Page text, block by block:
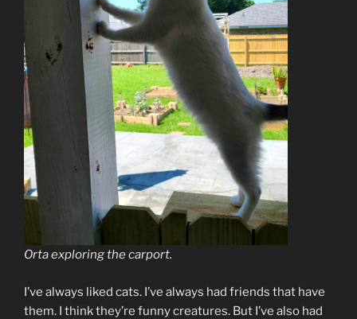
Orta exploring the carport.
I’ve always liked cats. I’ve always had friends that have
them. I think they’re funny creatures. But I’ve also had